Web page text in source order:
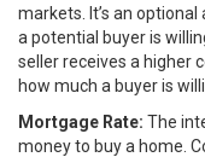
markets. It’s an optional
a potential buyer is
seller receives a higher
how much a buyer is
Mortgage Rate: The
money to buy a home.